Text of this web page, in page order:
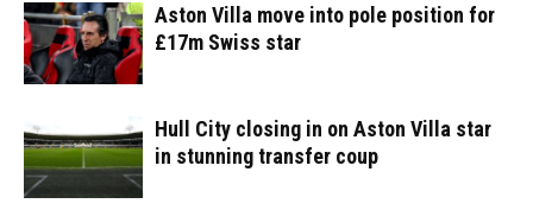
Aston Villa move into pole position for
£17m Swiss star
Hull City closing in on Aston Villa star
in stunning transfer coup